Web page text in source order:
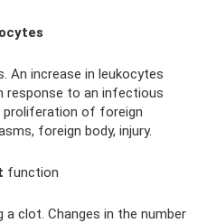
An increase in leukocytes
response to an infectious
of foreign
foreign body, injury.
function
clot. Changes in the number